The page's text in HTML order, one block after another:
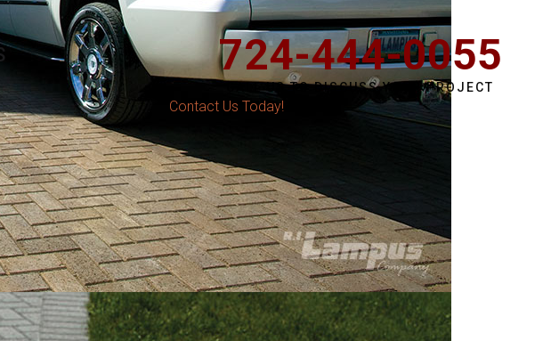
724-444-0055
CALL US TO DISCUSS YOUR PROJECT
Contact Us Today!